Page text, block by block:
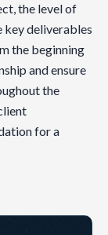
the level of
key deliverables
the beginning
and ensure
the
for a